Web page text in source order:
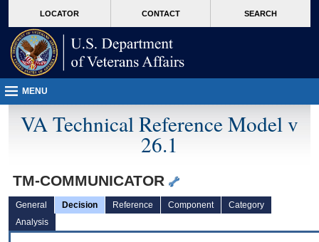
VA
page
content
LOCATOR CONTACT SEARCH
MENU
VA Technical Reference Model v
26.1
TM-COMMUNICATOR
General Decision Reference Component
Category
Analysis